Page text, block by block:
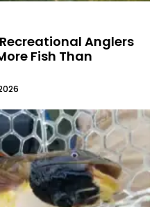
Anglers
Fish Than